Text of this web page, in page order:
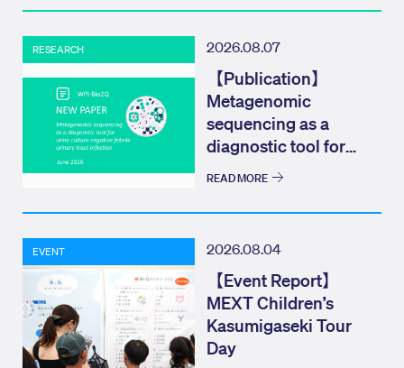
RESEARCH 2026.08.07
【Publication】
Metagenomic
sequencing as a
diagnostic tool for
urine culture negat...
READ MORE
EVENT 2026.08.04
【Event Report】
MEXT Children’s
Kasumigaseki Tour
Day